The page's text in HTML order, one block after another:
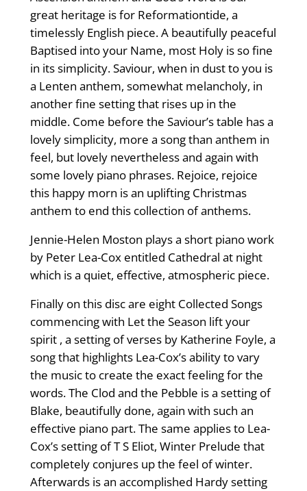
great heritage is for Reformationtide, a
timelessly English piece. A beautifully peaceful
Baptised into your Name, most Holy is so fine
in its simplicity. Saviour, when in dust to you is
a Lenten anthem, somewhat melancholy, in
another fine setting that rises up in the
middle. Come before the Saviour’s table has a
lovely simplicity, more a song than anthem in
feel, but lovely nevertheless and again with
some lovely piano phrases. Rejoice, rejoice
this happy morn is an uplifting Christmas
anthem to end this collection of anthems.
Jennie-Helen Moston plays a short piano work
by Peter Lea-Cox entitled Cathedral at night
which is a quiet, effective, atmospheric piece.
Finally on this disc are eight Collected Songs
commencing with Let the Season lift your
spirit , a setting of verses by Katherine Foyle, a
song that highlights Lea-Cox’s ability to vary
the music to create the exact feeling for the
words. The Clod and the Pebble is a setting of
Blake, beautifully done, again with such an
effective piano part. The same applies to Lea-
Cox’s setting of T S Eliot, Winter Prelude that
completely conjures up the feel of winter.
Afterwards is an accomplished Hardy setting